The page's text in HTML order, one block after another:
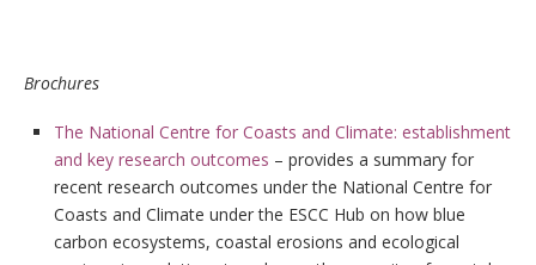
Brochures
The National Centre for Coasts and Climate: establishment
and key research outcomes – provides a summary for
recent research outcomes under the National Centre for
Coasts and Climate under the ESCC Hub on how blue
carbon ecosystems, coastal erosions and ecological